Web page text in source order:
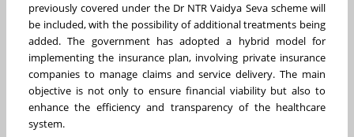
previously covered under the Dr NTR Vaidya Seva scheme will
be included, with the possibility of additional treatments being
added. The government has adopted a hybrid model for
implementing the insurance plan, involving private insurance
companies to manage claims and service delivery. The main
objective is not only to ensure financial viability but also to
enhance the efficiency and transparency of the healthcare
system.